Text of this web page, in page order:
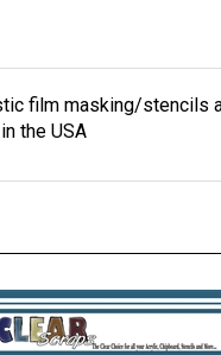
film masking/
the USA